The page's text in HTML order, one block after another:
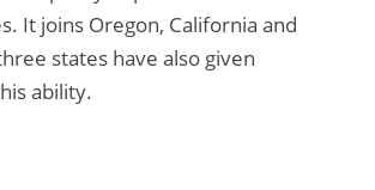
It joins Oregon, California and
states have also given
ability.